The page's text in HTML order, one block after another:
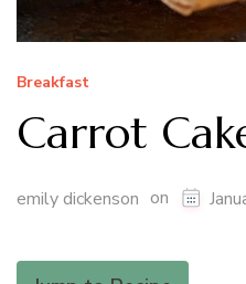
Breakfast
Carrot
emily dickenson on